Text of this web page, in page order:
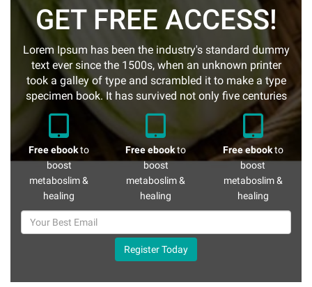
GET FREE ACCESS!
Lorem Ipsum has been the industry's standard dummy
text ever since the 1500s, when an unknown printer
took a galley of type and scrambled it to make a type
specimen book. It has survived not only five centuries
Free ebookto
boost
metaboslim &
healing
Free ebookto
boost
metaboslim &
healing
Free ebookto
boost
metaboslim &
healing
Register Today